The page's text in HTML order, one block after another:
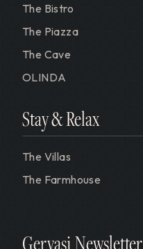
The Bistro
The Piazza
The Cave
OLINDA
Stay & Relax
The Villas
The Farmhouse
Gervasi Newsletter